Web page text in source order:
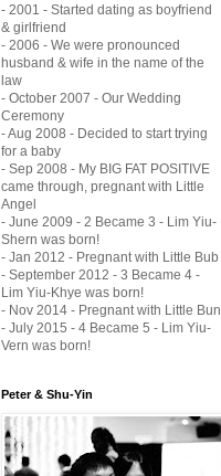
- 2001 - Started dating as boyfriend
& girlfriend
- 2006 - We were pronounced
husband & wife in the name of the
law
- October 2007 - Our Wedding
Ceremony
- Aug 2008 - Decided to start trying
for a baby
- Sep 2008 - My BIG FAT POSITIVE
came through, pregnant with Little
Angel
- June 2009 - 2 Became 3 - Lim Yiu-
Shern was born!
- Jan 2012 - Pregnant with Little Bub
- September 2012 - 3 Became 4 -
Lim Yiu-Khye was born!
- Nov 2014 - Pregnant with Little Bun
- July 2015 - 4 Became 5 - Lim Yiu-
Vern was born!
Peter & Shu-Yin